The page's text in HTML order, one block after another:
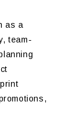
as a
team-